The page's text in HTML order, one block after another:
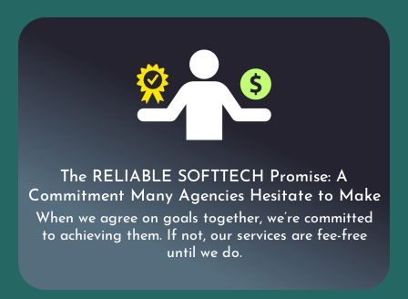
The RELIABLE SOFTTECH Promise: A
Commitment Many Agencies Hesitate to Make
When we agree on goals together, we’re committed
to achieving them. If not, our services are fee-free
until we do.